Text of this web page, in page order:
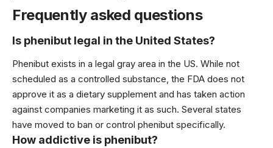
Frequently asked questions
Is phenibut legal in the United States?
Phenibut exists in a legal gray area in the US. While not
scheduled as a controlled substance, the FDA does not
approve it as a dietary supplement and has taken action
against companies marketing it as such. Several states
have moved to ban or control phenibut specifically.
How addictive is phenibut?